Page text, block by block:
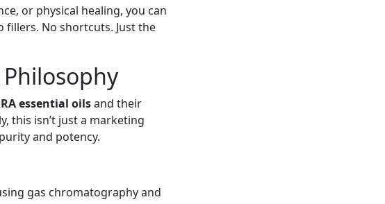
or physical healing, you can
fillers. No shortcuts. Just the
Philosophy
essential oilsand their
this isn’t just a marketing
and potency.
gas chromatography and